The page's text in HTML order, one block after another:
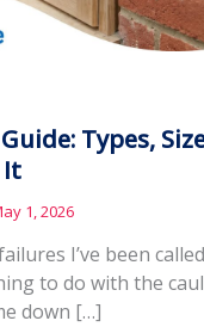
Types,
It
1, 2026
I’ve been
to do with the
down […]